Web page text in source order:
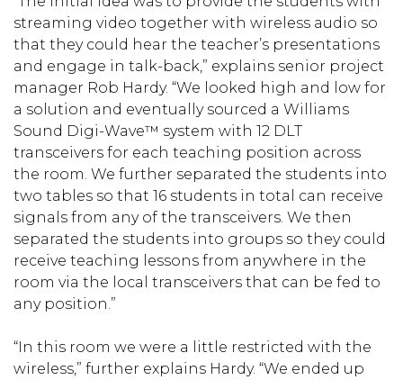
streaming video together with wireless audio so
that they could hear the teacher’s presentations
and engage in talk-back,” explains senior project
manager Rob Hardy. “We looked high and low for
a solution and eventually sourced a Williams
Sound Digi-Wave™ system with 12 DLT
transceivers for each teaching position across
the room. We further separated the students into
two tables so that 16 students in total can receive
signals from any of the transceivers. We then
separated the students into groups so they could
receive teaching lessons from anywhere in the
room via the local transceivers that can be fed to
any position.”
“In this room we were a little restricted with the
wireless,” further explains Hardy. “We ended up